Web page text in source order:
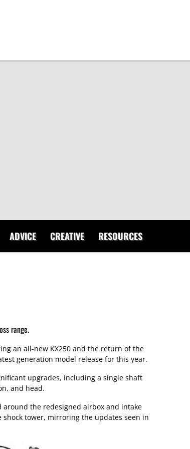
ADVICE CREATIVE RESOURCES
range.
an all-new KX250 and the return of the
generation model release for this year.
upgrades, including a single shaft
and head.
the redesigned airbox and intake
tower, mirroring the updates seen in